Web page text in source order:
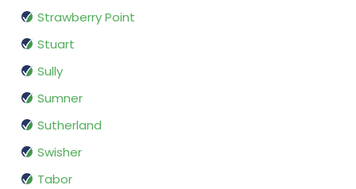
Strawberry Point
Stuart
Sully
Sumner
Sutherland
Swisher
Tabor